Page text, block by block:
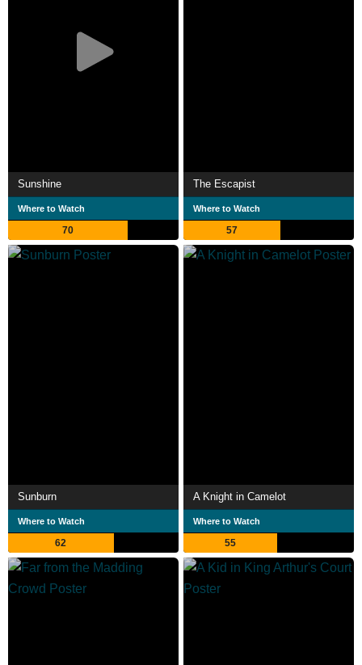
Sunshine
Where to Watch
70
The Escapist
Where to Watch
57
Sunburn
Where to Watch
62
A Knight in Camelot
Where to Watch
55